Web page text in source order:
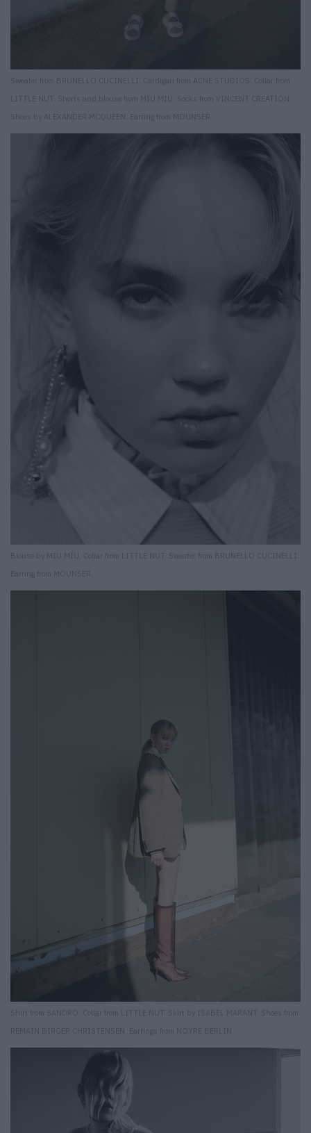
Sweater from BRUNELLO CUCINELLI. Cardigan from ACNE STUDIOS. Collar from
LITTLE NUT. Shorts and blouse from MIU MIU. Socks from VINCENT CREATION.
Shoes by ALEXANDER MCQUEEN. Earring from MOUNSER.
Blouse by MIU MIU. Collar from LITTLE NUT. Sweater from BRUNELLO CUCINELLI.
Earring from MOUNSER.
Shirt from SANDRO. Collar from LITTLE NUT. Skirt by ISABEL MARANT. Shoes from
REMAIN BIRGER CHRISTENSEN. Earrings from NOYRE BERLIN.